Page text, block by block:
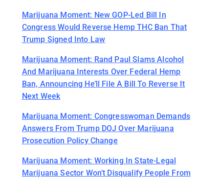
Marijuana Moment: New GOP-Led Bill In
Congress Would Reverse Hemp THC Ban That
Trump Signed Into Law
Marijuana Moment: Rand Paul Slams Alcohol
And Marijuana Interests Over Federal Hemp
Ban, Announcing He’ll File A Bill To Reverse It
Next Week
Marijuana Moment: Congresswoman Demands
Answers From Trump DOJ Over Marijuana
Prosecution Policy Change
Marijuana Moment: Working In State-Legal
Marijuana Sector Won’t Disqualify People From